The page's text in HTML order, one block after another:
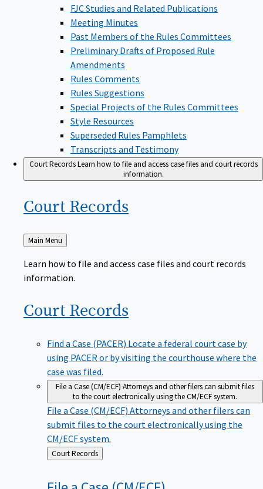
FJC Studies and Related Publications
Meeting Minutes
Past Members of the Rules Committees
Preliminary Drafts of Proposed Rule
Amendments
Rules Comments
Rules Suggestions
Special Projects of the Rules Committees
Style Resources
Superseded Rules Pamphlets
Transcripts and Testimony
Court RecordsLearn how to file and access case files and court records
information.
Court Records
Back
to
Main Menu
Learn how to file and access case files and court records
information.
Court Records
Find a Case (PACER) Locate a federal court case by
using PACER or by visiting the courthouse where the
case was filed.
File a Case (CM/ECF) Attorneys and other filers can submit files
to the court electronically using the CM/ECF system.
File a Case (CM/ECF) Attorneys and other filers can
submit files to the court electronically using the
CM/ECF system.
Back
to
Court Records
File a Case (CM/ECF)